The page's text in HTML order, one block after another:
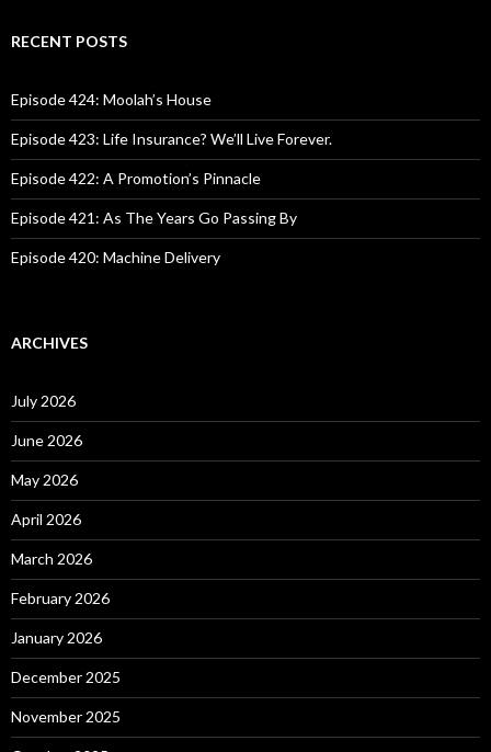
c
o
r
:
RECENT POSTS
Episode 424: Moolah’s House
Episode 423: Life Insurance? We’ll Live Forever.
Episode 422: A Promotion’s Pinnacle
Episode 421: As The Years Go Passing By
Episode 420: Machine Delivery
ARCHIVES
July 2026
June 2026
May 2026
April 2026
March 2026
February 2026
January 2026
December 2025
November 2025